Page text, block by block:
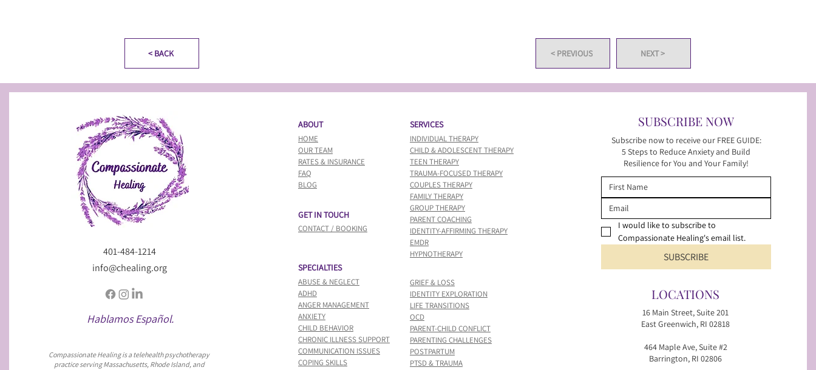
< BACK < PREVIOUS NEXT >
401-484-1214
info@chealing.org
Hablamos Español.
Compassionate Healing is a telehealth psychotherapy
practice serving Massachusetts, Rhode Island, and
ABOUT
HOME
OUR TEAM
​RATES & INSURANCE
FAQ
BLOG
GET IN TOUCH
CONTACT / BOOKING
SERVICES
INDIVIDUAL THERAPY​
CHILD & ADOLESCENT THERAPY
TEEN THERAPY
TRAUMA-FOCUSED THERAPY
COUPLES THERAPY
FAMILY THERAPY
GROUP THERAPY
PARENT COACHING
IDENTITY-AFFIRMING THERAPY
EMDR
HYPNOTHERAPY
SPECIALTIES
ABUSE & NEGLECT
ADHD
ANGER MANAGEMENT
ANXIETY
CHILD BEHAVIOR
CHRONIC ILLNESS SUPPORT
COMMUNICATION ISSUES
COPING SKILLS
GRIEF & LOSS
IDENTITY EXPLORATION
LIFE TRANSITIONS
OCD
PARENT-CHILD CONFLICT
PARENTING CHALLENGES
POSTPARTUM
PTSD & TRAUMA​
SUBSCRIBE NOW
Subscribe now to receive our FREE GUIDE:
5 Steps to Reduce Anxiety and Build
Resilience for You and Your Family!
I would like to subscribe to
Compassionate Healing's email list.
SUBSCRIBE
LOCATIONS
16 Main Street, Suite 201
East Greenwich, RI 02818
464 Maple Ave, Suite #2
Barrington, RI 02806